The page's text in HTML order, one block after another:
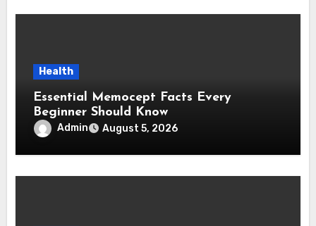
Health
Essential Memocept Facts Every
Beginner Should Know
Admin August 5, 2026